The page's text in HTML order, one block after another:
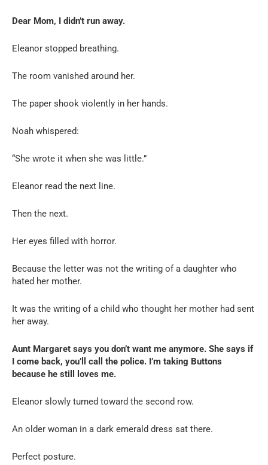
Dear Mom, I didn’t run away.
Eleanor stopped breathing.
The room vanished around her.
The paper shook violently in her hands.
Noah whispered:
“She wrote it when she was little.”
Eleanor read the next line.
Then the next.
Her eyes filled with horror.
Because the letter was not the writing of a daughter who
hated her mother.
It was the writing of a child who thought her mother had sent
her away.
Aunt Margaret says you don’t want me anymore. She says if
I come back, you’ll call the police. I’m taking Buttons
because he still loves me.
Eleanor slowly turned toward the second row.
An older woman in a dark emerald dress sat there.
Perfect posture.